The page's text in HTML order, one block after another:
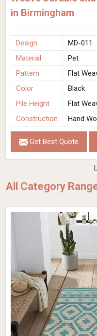
in Birmingham
Design
MD-011
Material
Pet
Pattern
Flat
Color
Black
Pile Height
Flat
Construction
Hand
Get Best Quote
All Category